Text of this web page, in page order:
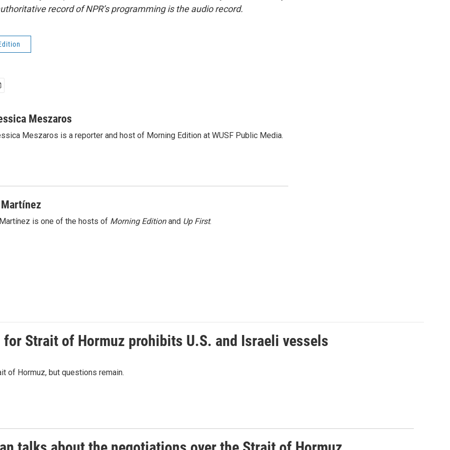
record of NPR’s programming is the audio record.
Meszaros
Meszaros is a reporter and host of Morning Edition at WUSF Public Media.
is one of the hosts of Morning Editionand Up First.
for Strait of Hormuz prohibits U.S. and Israeli vessels
of Hormuz, but questions remain.